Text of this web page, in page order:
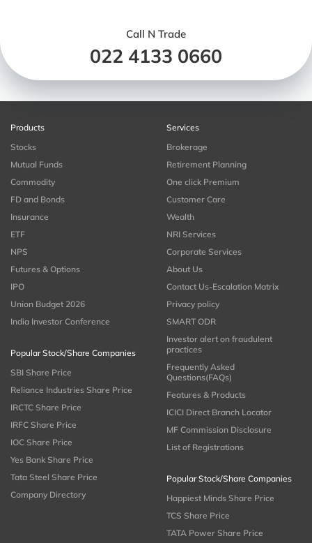
Call N Trade
022 4133 0660
Products
Stocks
Mutual Funds
Commodity
FD and Bonds
Insurance
ETF
NPS
Futures & Options
IPO
Union Budget 2026
India Investor Conference
Popular Stock/Share Companies
SBI Share Price
Reliance Industries Share Price
IRCTC Share Price
IRFC Share Price
IOC Share Price
Yes Bank Share Price
Tata Steel Share Price
Company Directory
Services
Brokerage
Retirement Planning
One click Premium
Customer Care
Wealth
NRI Services
Corporate Services
About Us
Contact Us-Escalation Matrix
Privacy policy
SMART ODR
Investor alert on fraudulent
practices
Frequently Asked
Questions(FAQs)
Features & Products
ICICI Direct Branch Locator
MF Commission Disclosure
List of Registrations
Popular Stock/Share Companies
Happiest Minds Share Price
TCS Share Price
TATA Power Share Price